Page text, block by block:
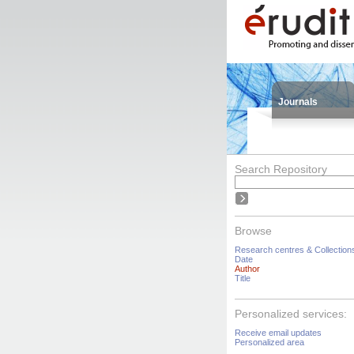
Journals
Search Repository
Browse
Research centres &
Date
Author
Title
Personalized services:
Receive email updates
Personalized area